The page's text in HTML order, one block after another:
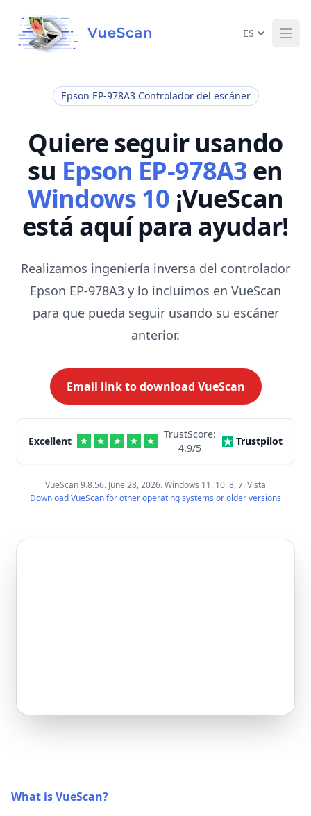
ES
Epson EP-978A3 Controlador del escáner
Quiere seguir usando
su Epson EP-978A3 en
Windows 10 ¡VueScan
está aquí para ayudar!
Realizamos ingeniería inversa del controlador
Epson EP-978A3 y lo incluimos en VueScan
para que pueda seguir usando su escáner
anterior.
Email link to download VueScan
Excellent
TrustScore:
4.9/5
Trustpilot
VueScan 9.8.56. June 28, 2026. Windows 11, 10, 8, 7, Vista
Download VueScan for other operating systems or older versions
What is VueScan?